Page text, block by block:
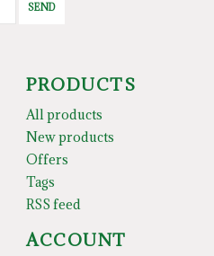
SEND
PRODUCTS
All products
New products
Offers
Tags
RSS feed
ACCOUNT